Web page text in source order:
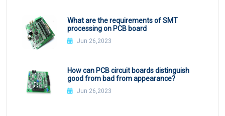
What are the requirements of SMT
processing on PCB board
Jun 26,2023
How can PCB circuit boards distinguish
good from bad from appearance?
Jun 26,2023